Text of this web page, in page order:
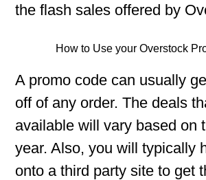
the flash sales offered by
How to Use your Overstock
A promo code can usually
off of any order. The deals
available will vary based on
year. Also, you will typically
onto a third party site to get